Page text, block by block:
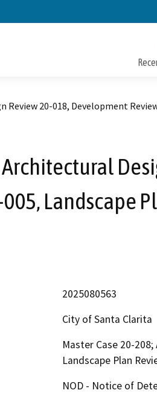
Review 20-018, Development
Architectural
Landscape
2025080563
City of Santa Clarita
Master Case 20-
Landscape Plan
NOD - Notice of